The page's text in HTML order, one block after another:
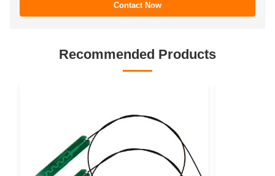
Contact Now
Recommended Products